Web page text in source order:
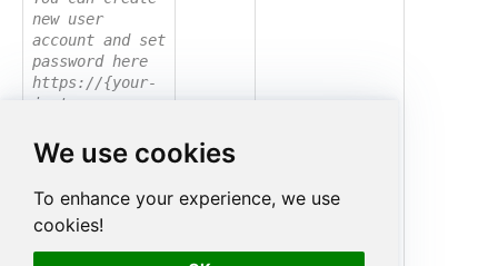
We use cookies
To enhance your experience, we use
cookies!
new user
account and set
password here
https://{your-
instance-
now.com/now/nav
/ui/classic/par
ams/target/sys_
user.do or
visit All \
Organization \